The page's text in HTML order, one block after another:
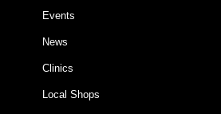
Events
News
Clinics
Local Shops